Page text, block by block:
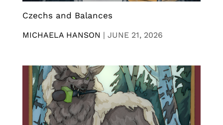
Czechs and Balances
MICHAELA HANSON | JUNE 21, 2026